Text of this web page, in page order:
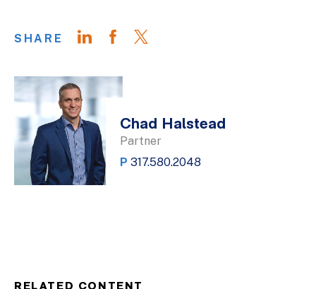
SHARE
Chad Halstead
Partner
P 317.580.2048